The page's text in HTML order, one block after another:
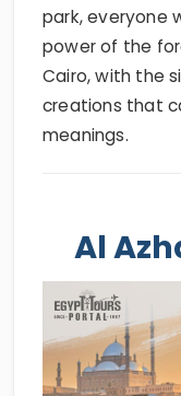
park, everyone
power of the
Cairo, with the
creations that
meanings.
Al